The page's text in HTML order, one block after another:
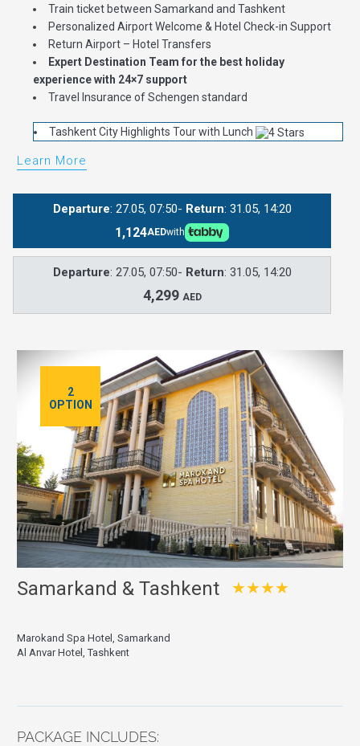
Train ticket between Samarkand and Tashkent
Personalized Airport Welcome & Hotel Check-in Support
Return Airport – Hotel Transfers
Expert Destination Team for the best holiday
experience with 24×7 support
Travel Insurance of Schengen standard
Tashkent City Highlights Tour with Lunch
Learn More
Departure: 27.05, 07:50- Return: 31.05, 14:20
1,124AEDwith
Departure: 27.05, 07:50- Return: 31.05, 14:20
4,299 AED
2
OPTION
Samarkand & Tashkent ★★★★
Marokand Spa Hotel, Samarkand
Al Anvar Hotel, Tashkent
PACKAGE INCLUDES: